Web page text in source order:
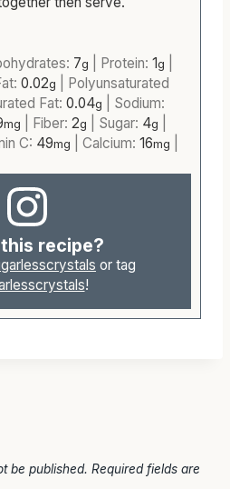
7g Protein: 1g
0.02g
Polyunsaturated
Fat: 0.04g
Sodium:
mg Fiber: 2g Sugar: 4g
C: 49mg Calcium: 16mg
recipe?
or tag
!
be published. Required fields are